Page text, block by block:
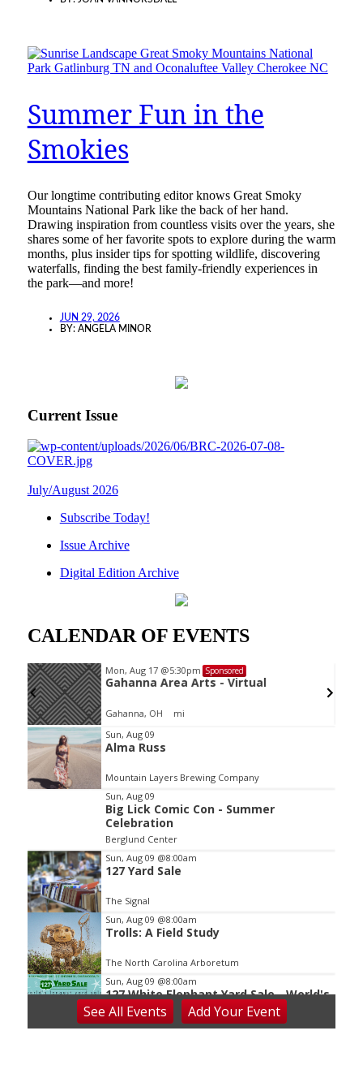
Summer Fun in the
Smokies
Our longtime contributing editor knows Great Smoky
Mountains National Park like the back of her hand.
Drawing inspiration from countless visits over the years, she
shares some of her favorite spots to explore during the warm
months, plus insider tips for spotting wildlife, discovering
waterfalls, finding the best family-friendly experiences in
the park—and more!
JUN 29, 2026
BY: ANGELA MINOR
Current Issue
July/August 2026
Subscribe Today!
Issue Archive
Digital Edition Archive
CALENDAR OF EVENTS
Mon, Aug 17 @5:30pm Sponsored
Gahanna Area Arts - Virtual
Gahanna, OH mi
Item
2
of
3
Sun, Aug 09
Alma Russ
Mountain Layers Brewing Company
Sun, Aug 09
Big Lick Comic Con - Summer
Celebration
Berglund Center
Sun, Aug 09 @8:00am
127 Yard Sale
The Signal
Sun, Aug 09 @8:00am
Trolls: A Field Study
The North Carolina Arboretum
Sun, Aug 09 @8:00am
127 White Elephant Yard Sale - World's
Longest Yard Sale!
Vinterest Southside
See All Events Add YourEvent